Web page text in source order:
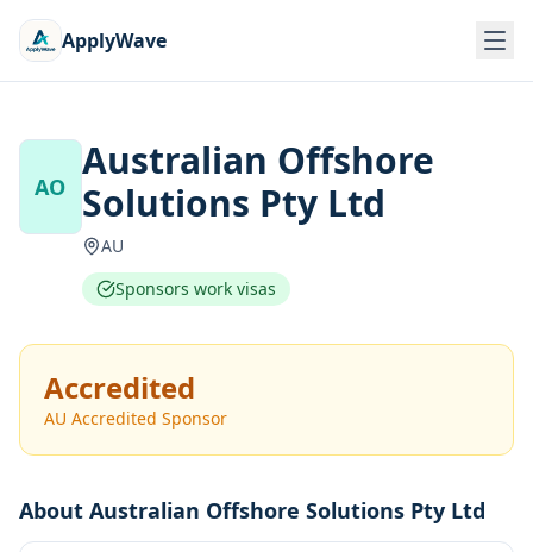
ApplyWave
AO
Australian Offshore
Solutions Pty Ltd
AU
Sponsors work visas
Accredited
AU Accredited Sponsor
About Australian Offshore Solutions Pty Ltd